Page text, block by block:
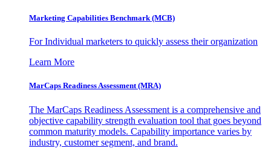
Marketing Capabilities Benchmark (MCB)
For Individual marketers to quickly assess their organization
Learn More
MarCaps Readiness Assessment (MRA)
The MarCaps Readiness Assessment is a comprehensive and
objective capability strength evaluation tool that goes beyond
common maturity models. Capability importance varies by
industry, customer segment, and brand.